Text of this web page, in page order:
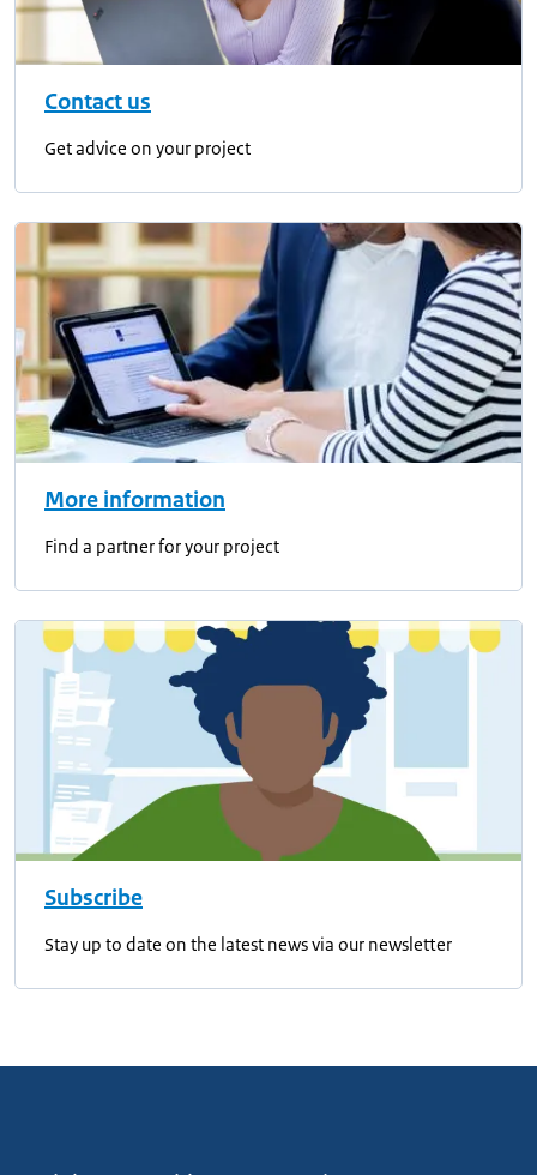
Contact us
Get advice on your project
More information
Find a partner for your project
Subscribe
Stay up to date on the latest news via our newsletter